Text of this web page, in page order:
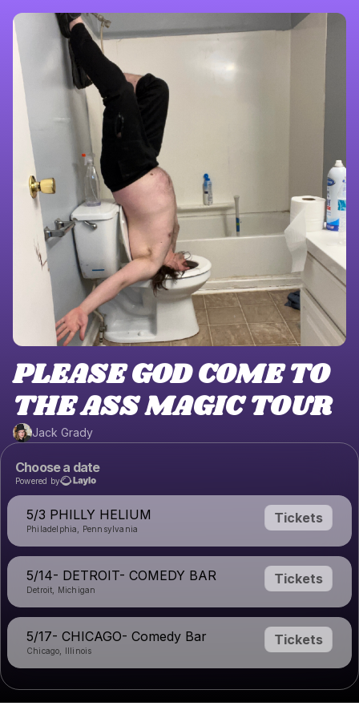
PLEASE GOD COME TO
THE ASS MAGIC TOUR
Jack Grady
Choose a date
Powered by
5/3 PHILLY HELIUM
Philadelphia, Pennsylvania
Tickets
5/14- DETROIT- COMEDY BAR
Detroit, Michigan
Tickets
5/17- CHICAGO- Comedy Bar
Chicago, Illinois
Tickets